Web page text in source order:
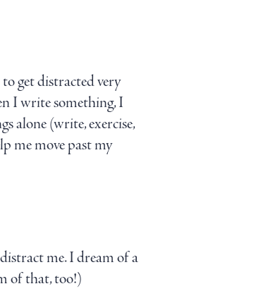
get distracted very
I write something, I
alone (write, exercise,
me move past my
me. I dream of a
of that, too!)